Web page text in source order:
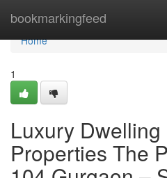
bookmarkingfeed
Home
Home
1
Luxury
Properties The